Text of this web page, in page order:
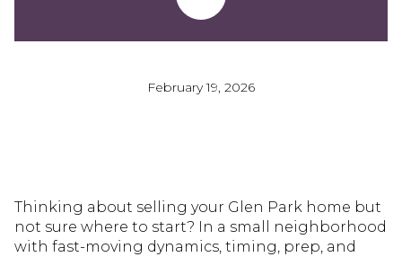
February 19, 2026
Thinking about selling your Glen Park home but
not sure where to start? In a small neighborhood
with fast-moving dynamics, timing, prep, and